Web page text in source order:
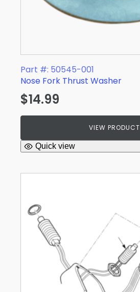
Part #: 50545-001
Nose Fork Thrust Washer
$14.99
VIEW PRODUCT
Quick view